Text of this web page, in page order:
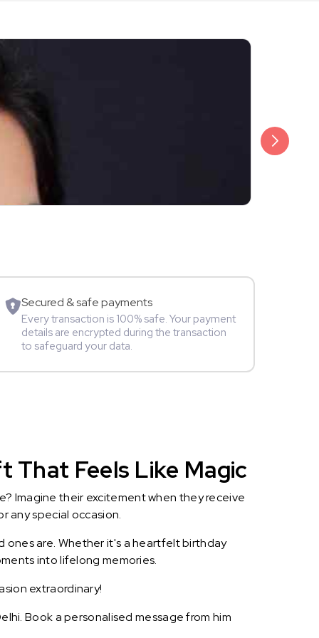
Secured & safe payments
Every transaction is 100% safe. Your payment
details are encrypted during the transaction
to safeguard your data.
That Feels Like Magic
Imagine their excitement when they receive
any special occasion.
ones are. Whether it's a heartfelt birthday
into lifelong memories.
extraordinary!
Book a personalised message from him